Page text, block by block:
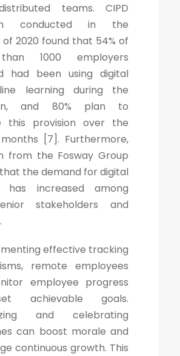
teams. CIPD
conducted in the
2020 found that 54% of
1000 employers
had been using digital
learning during the
and 80% plan to
this provision over the
[7]. Furthermore,
from the Fosway Group
the demand for digital
has increased among
stakeholders and
effective tracking
remote employees
employee progress
achievable goals.
and celebrating
can boost morale and
continuous growth. This